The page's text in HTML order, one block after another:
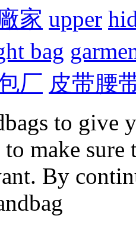
家 upper
bag
厂 皮带腰
to give
make sure
By